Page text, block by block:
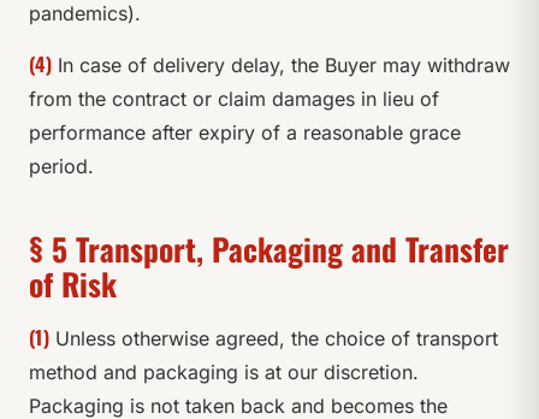
pandemics).
(4)In case of delivery delay, the Buyer may withdraw
from the contract or claim damages in lieu of
performance after expiry of a reasonable grace
period.
§ 5 Transport, Packaging and Transfer
of Risk
(1)Unless otherwise agreed, the choice of transport
method and packaging is at our discretion.
Packaging is not taken back and becomes the